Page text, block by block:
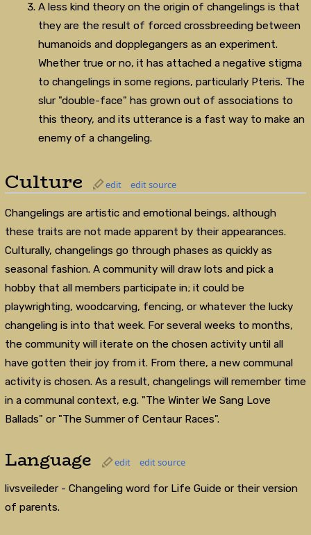
A less kind theory on the origin of changelings is that
they are the result of forced crossbreeding between
humanoids and dopplegangers as an experiment.
Whether true or no, it has attached a negative stigma
to changelings in some regions, particularly Pteris. The
slur "double-face" has grown out of associations to
this theory, and its utterance is a fast way to make an
enemy of a changeling.
Culture edit edit source
Changelings are artistic and emotional beings, although
these traits are not made apparent by their appearances.
Culturally, changelings go through phases as quickly as
seasonal fashion. A community will draw lots and pick a
hobby that all members participate in; it could be
playwrighting, woodcarving, fencing, or whatever the lucky
changeling is into that week. For several weeks to months,
the community will iterate on the chosen activity until all
have gotten their joy from it. From there, a new communal
activity is chosen. As a result, changelings will remember time
in a communal context, e.g. "The Winter We Sang Love
Ballads" or "The Summer of Centaur Races".
Language edit edit source
livsveileder - Changeling word for Life Guide or their version
of parents.